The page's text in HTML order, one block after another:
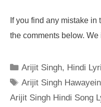
If you find any mistake
the comments below. We
Categories
Arijit Singh, Hindi
Tags
Arijit Singh
Arijit Singh Hindi Song